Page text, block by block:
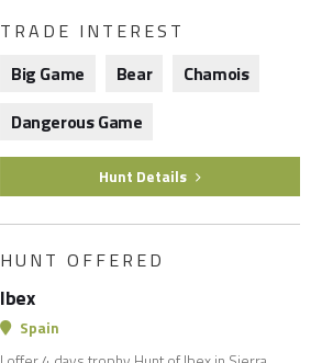
TRADE INTEREST
Big Game
Bear
Chamois
Dangerous Game
Hunt Details
HUNT OFFERED
Ibex
Spain